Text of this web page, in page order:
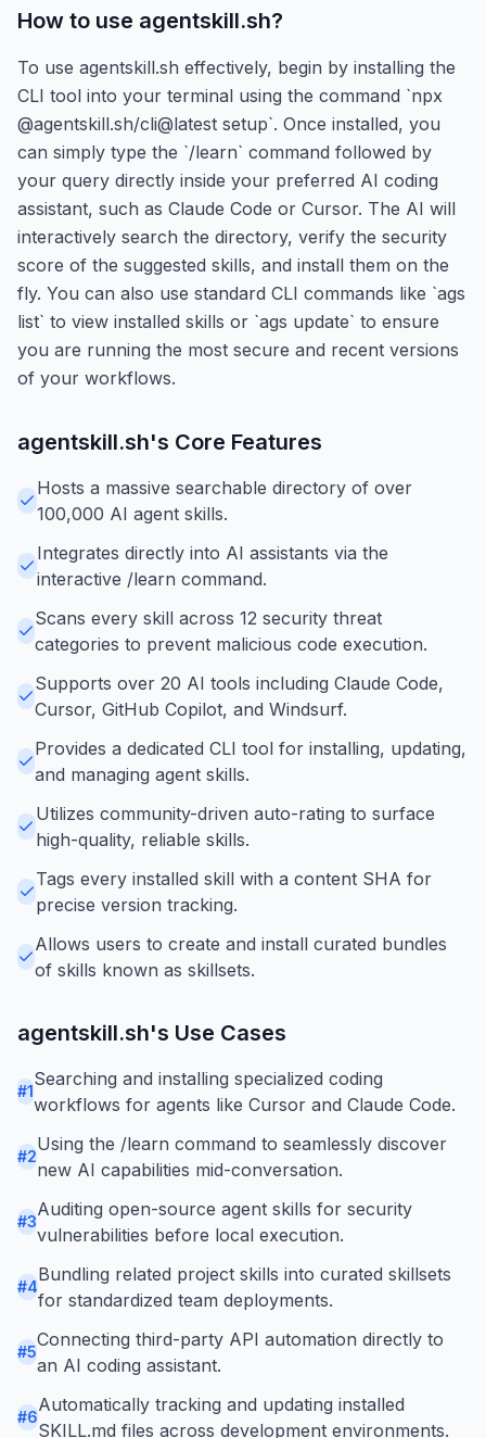
How to use agentskill.sh?
To use agentskill.sh effectively, begin by installing the
CLI tool into your terminal using the command `npx
@agentskill.sh/cli@latest setup`. Once installed, you
can simply type the `/learn` command followed by
your query directly inside your preferred AI coding
assistant, such as Claude Code or Cursor. The AI will
interactively search the directory, verify the security
score of the suggested skills, and install them on the
fly. You can also use standard CLI commands like `ags
list` to view installed skills or `ags update` to ensure
you are running the most secure and recent versions
of your workflows.
agentskill.sh's Core Features
Hosts a massive searchable directory of over
100,000 AI agent skills.
Integrates directly into AI assistants via the
interactive /learn command.
Scans every skill across 12 security threat
categories to prevent malicious code execution.
Supports over 20 AI tools including Claude Code,
Cursor, GitHub Copilot, and Windsurf.
Provides a dedicated CLI tool for installing, updating,
and managing agent skills.
Utilizes community-driven auto-rating to surface
high-quality, reliable skills.
Tags every installed skill with a content SHA for
precise version tracking.
Allows users to create and install curated bundles
of skills known as skillsets.
agentskill.sh's Use Cases
#1
Searching and installing specialized coding
workflows for agents like Cursor and Claude Code.
#2
Using the /learn command to seamlessly discover
new AI capabilities mid-conversation.
#3
Auditing open-source agent skills for security
vulnerabilities before local execution.
#4
Bundling related project skills into curated skillsets
for standardized team deployments.
#5
Connecting third-party API automation directly to
an AI coding assistant.
#6
Automatically tracking and updating installed
SKILL.md files across development environments.